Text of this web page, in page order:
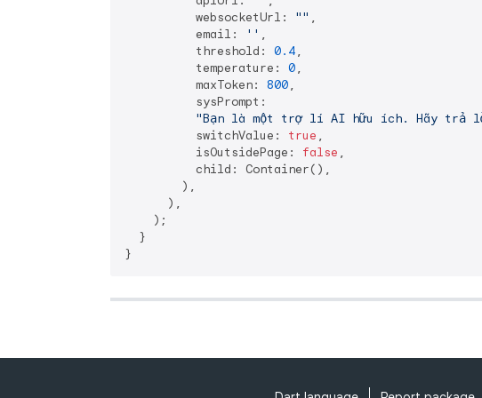
          websocketUrl:
"" ,
          email:
'' ,
          threshold:
0.4,
          temperature:
0,
          maxToken:
800,
          sysPrompt:
"Bạn là một trợ lí AI hữu ích. Hãy trả
          switchValue:
true ,
          isOutsidePage:
false ,
          child: Container(),
        ),
      ),
    );
  }